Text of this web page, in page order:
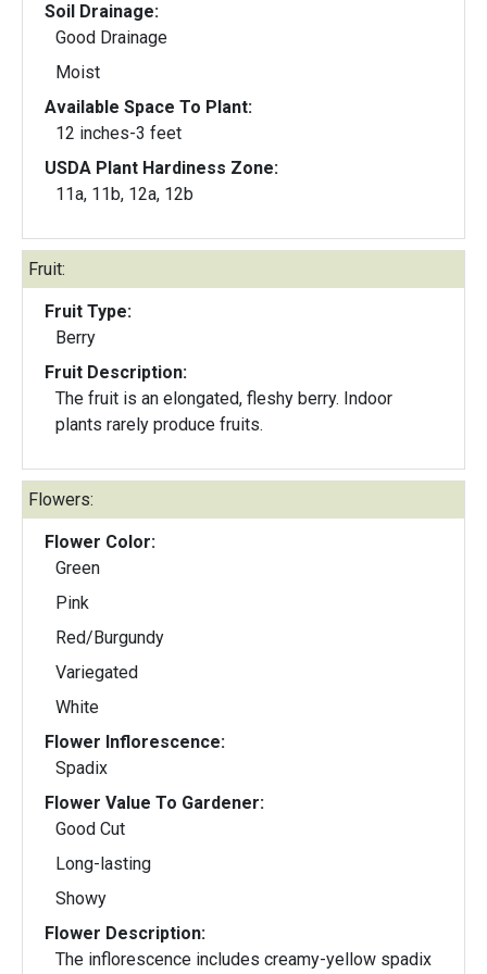
Soil Drainage:
Good Drainage
Moist
Available Space To Plant:
12 inches-3 feet
USDA Plant Hardiness Zone:
11a, 11b, 12a, 12b
Fruit:
Fruit Type:
Berry
Fruit Description:
The fruit is an elongated, fleshy berry. Indoor
plants rarely produce fruits.
Flowers:
Flower Color:
Green
Pink
Red/Burgundy
Variegated
White
Flower Inflorescence:
Spadix
Flower Value To Gardener:
Good Cut
Long-lasting
Showy
Flower Description:
The inflorescence includes creamy-yellow spadix